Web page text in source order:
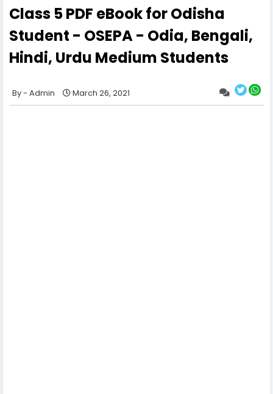
Class 5 PDF eBook for Odisha
Student - OSEPA - Odia, Bengali,
Hindi, Urdu Medium Students
Admin March 26, 2021